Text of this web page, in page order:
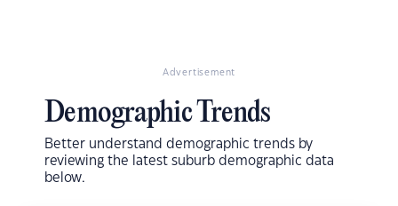
Advertisement
Demographic Trends
Better understand demographic trends by
reviewing the latest suburb demographic data
below.